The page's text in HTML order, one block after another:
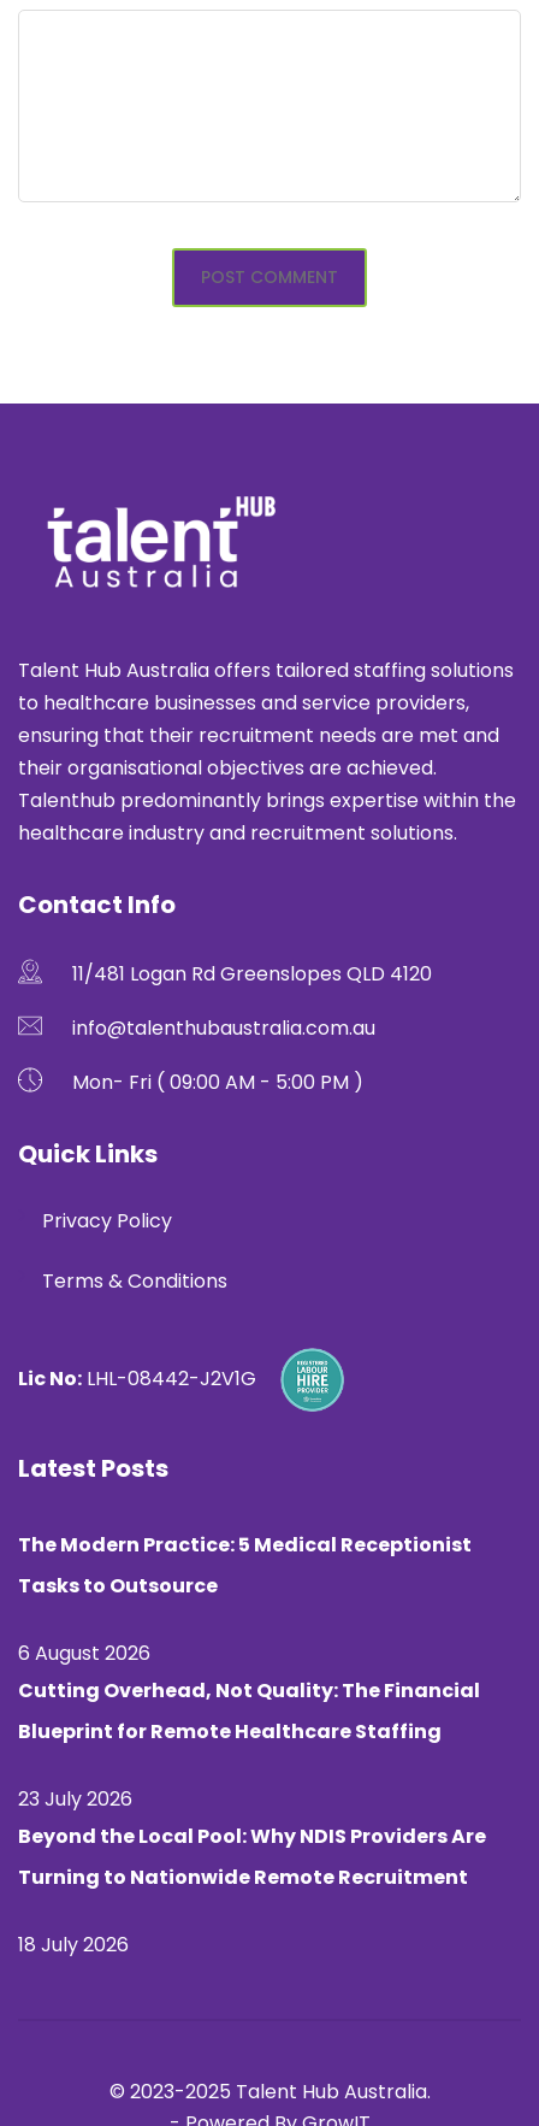
Talent Hub Australia offers tailored staffing solutions
to healthcare businesses and service providers,
ensuring that their recruitment needs are met and
their organisational objectives are achieved.
Talenthub predominantly brings expertise within the
healthcare industry and recruitment solutions.
Contact Info
11/481 Logan Rd Greenslopes QLD 4120
info@talenthubaustralia.com.au
Mon- Fri ( 09:00 AM - 5:00 PM )
Quick Links
Privacy Policy
Terms & Conditions
Lic No: LHL-08442-J2V1G
Latest Posts
The Modern Practice: 5 Medical Receptionist
Tasks to Outsource
6 August 2026
Cutting Overhead, Not Quality: The Financial
Blueprint for Remote Healthcare Staffing
23 July 2026
Beyond the Local Pool: Why NDIS Providers Are
Turning to Nationwide Remote Recruitment
18 July 2026
© 2023-2025 Talent Hub Australia.